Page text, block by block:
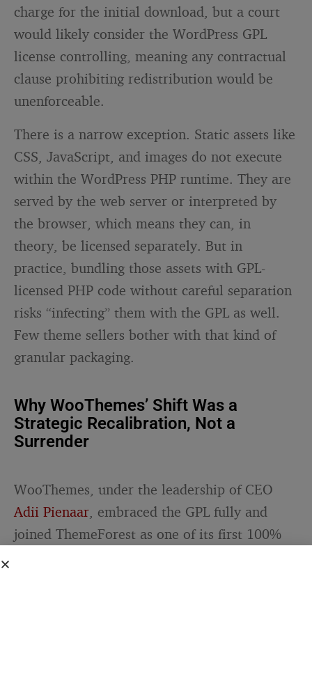
charge for the initial download, but a court
would likely consider the WordPress GPL
license controlling, meaning any contractual
clause prohibiting redistribution would be
unenforceable.
There is a narrow exception. Static assets like
CSS, JavaScript, and images do not execute
within the WordPress PHP runtime. They are
served by the web server or interpreted by
the browser, which means they can, in
theory, be licensed separately. But in
practice, bundling those assets with GPL-
licensed PHP code without careful separation
risks “infecting” them with the GPL as well.
Few theme sellers bother with that kind of
granular packaging.
Why WooThemes’ Shift Was a
Strategic Recalibration, Not a
Surrender
WooThemes, under the leadership of CEO
Adii Pienaar, embraced the GPL fully and
joined ThemeForest as one of its first 100%